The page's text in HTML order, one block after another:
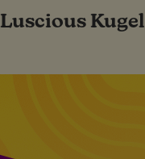
Luscious Kugel